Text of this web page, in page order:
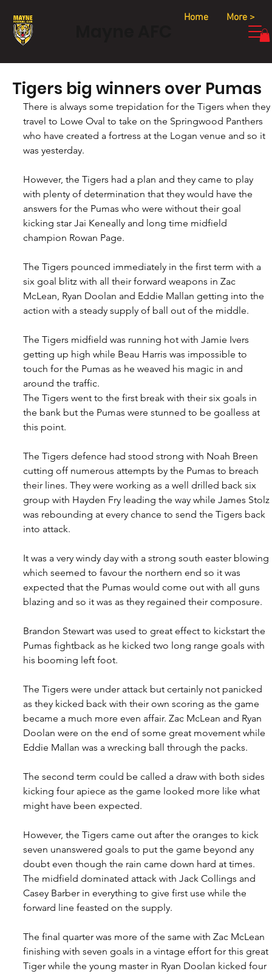
Home More >
Tigers big winners over Pumas
There is always some trepidation for the Tigers when they
travel to Lowe Oval to take on the Springwood Panthers
who have created a fortress at the Logan venue and so it
was yesterday.
However, the Tigers had a plan and they came to play
with plenty of determination that they would have the
answers for the Pumas who were without their goal
kicking star Jai Keneally and long time midfield
champion Rowan Page.
The Tigers pounced immediately in the first term with a
six goal blitz with all their forward weapons in Zac
McLean, Ryan Doolan and Eddie Mallan getting into the
action with a steady supply of ball out of the middle.
The Tigers midfield was running hot with Jamie Ivers
getting up high while Beau Harris was impossible to
touch for the Pumas as he weaved his magic in and
around the traffic.
The Tigers went to the first break with their six goals in
the bank but the Pumas were stunned to be goalless at
this point.
The Tigers defence had stood strong with Noah Breen
cutting off numerous attempts by the Pumas to breach
their lines. They were working as a well drilled back six
group with Hayden Fry leading the way while James Stolz
was rebounding at every chance to send the Tigers back
into attack.
It was a very windy day with a strong south easter blowing
which seemed to favour the northern end so it was
expected that the Pumas would come out with all guns
blazing and so it was as they regained their composure.
Brandon Stewart was used to great effect to kickstart the
Pumas fightback as he kicked two long range goals with
his booming left foot.
The Tigers were under attack but certainly not panicked
as they kicked back with their own scoring as the game
became a much more even affair. Zac McLean and Ryan
Doolan were on the end of some great movement while
Eddie Mallan was a wrecking ball through the packs.
The second term could be called a draw with both sides
kicking four apiece as the game looked more like what
might have been expected.
However, the Tigers came out after the oranges to kick
seven unanswered goals to put the game beyond any
doubt even though the rain came down hard at times.
The midfield dominated attack with Jack Collings and
Casey Barber in everything to give first use while the
forward line feasted on the supply.
The final quarter was more of the same with Zac McLean
finishing with seven goals in a vintage effort for this great
Tiger while the young master in Ryan Doolan kicked four